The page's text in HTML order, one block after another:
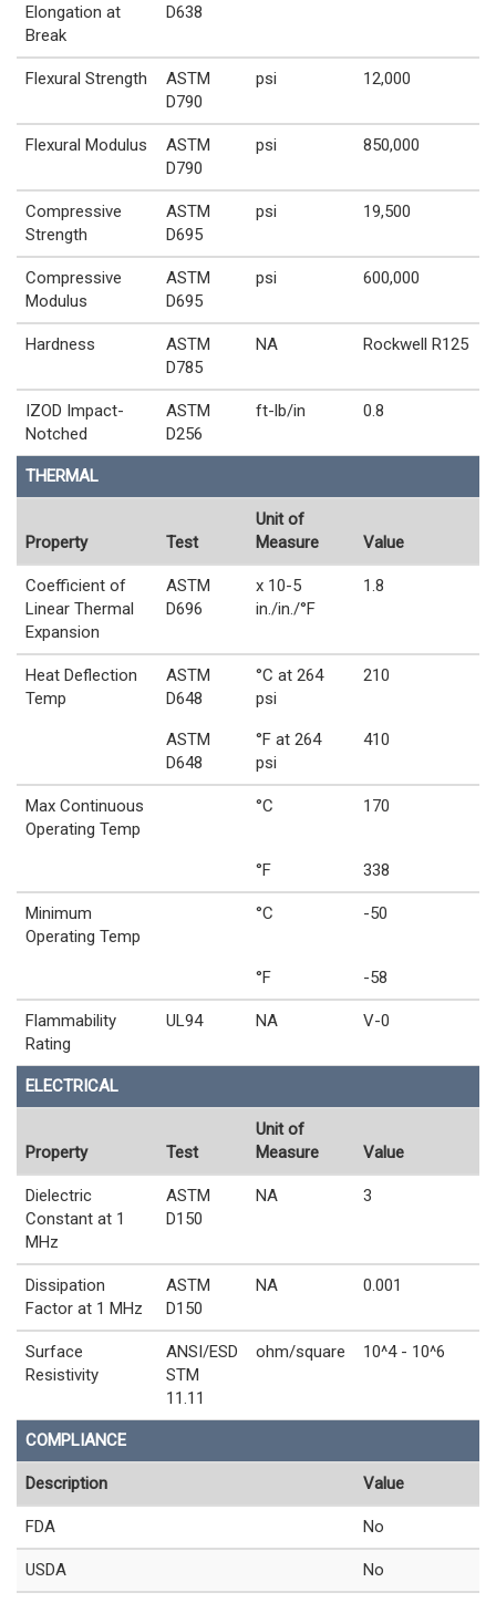
Elongation at
Break
D638
Flexural Strength
ASTM
D790
psi 12,000
Flexural Modulus
ASTM
D790
psi 850,000
Compressive
Strength
ASTM
D695
psi 19,500
Compressive
Modulus
ASTM
D695
psi 600,000
Hardness
ASTM
D785
NA Rockwell R125
IZOD Impact-
Notched
ASTM
D256
ft-lb/in 0.8
THERMAL
Property Test
Unit of
Measure
Value
Coefficient of
Linear Thermal
Expansion
ASTM
D696
x 10-5
in./in./°F
1.8
Heat Deflection
Temp
ASTM
D648
°C at 264
psi
210
ASTM
D648
°F at 264
psi
410
Max Continuous
Operating Temp
°C 170
°F 338
Minimum
Operating Temp
°C -50
°F -58
Flammability
Rating
UL94 NA V-0
ELECTRICAL
Property Test
Unit of
Measure
Value
Dielectric
Constant at 1
MHz
ASTM
D150
NA 3
Dissipation
Factor at 1 MHz
ASTM
D150
NA 0.001
Surface
Resistivity
ANSI/ESD
STM
11.11
ohm/square 10^4 - 10^6
COMPLIANCE
Description Value
FDA No
USDA No